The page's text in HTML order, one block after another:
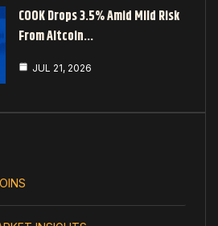
COOK Drops 3.5% Amid Mild Risk
From Altcoin…
JUL 21, 2026